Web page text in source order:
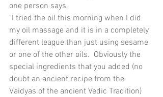
one person says,
"I tried the oil this morning when I did
my oil massage and it is in a completely
different league than just using sesame
or one of the other oils.  Obviously the ​
special ingredients that you added (no
doubt an ancient recipe from the
Vaidyas of the ancient Vedic Tradition)